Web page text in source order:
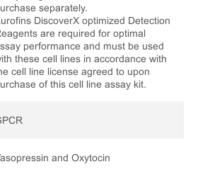
separately.
DiscoverX optimized Detection
are required for optimal
performance and must be used
these cell lines in accordance with
cell line license agreed to upon
of this cell line assay kit.
and Oxytocin